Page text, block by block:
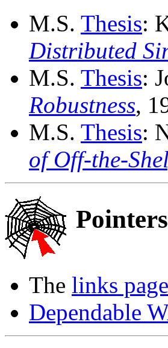
M.S. Thesis:
Distributed
M.S. Thesis:
Robustness,
M.S. Thesis:
of Off-the-
The links page
Dependable